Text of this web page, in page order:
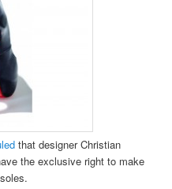
that designer Christian
the exclusive right to make